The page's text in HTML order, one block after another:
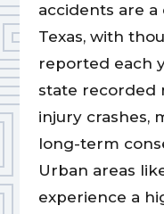
accidents are
Texas, with
reported each
state recorded
injury crashes,
long-term
Urban areas
experience a